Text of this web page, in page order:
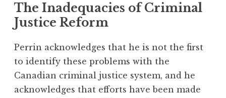
The Inadequacies of Criminal
Justice Reform
Perrin acknowledges that he is not the first
to identify these problems with the
Canadian criminal justice system, and he
acknowledges that efforts have been made